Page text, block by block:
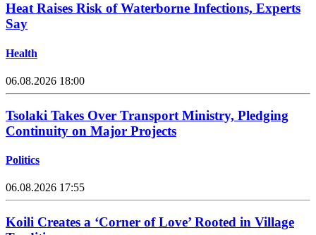
Heat Raises Risk of Waterborne Infections, Experts
Say
Health
06.08.2026 18:00
Tsolaki Takes Over Transport Ministry, Pledging
Continuity on Major Projects
Politics
06.08.2026 17:55
Koili Creates a ‘Corner of Love’ Rooted in Village